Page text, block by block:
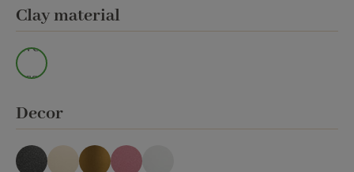
Select
Clay material
Wei
ss
Select
Decor